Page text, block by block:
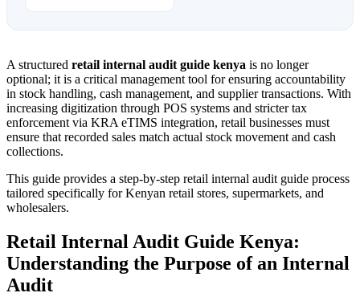
A structured retail internal audit guide kenya is no longer
optional; it is a critical management tool for ensuring accountability
in stock handling, cash management, and supplier transactions. With
increasing digitization through POS systems and stricter tax
enforcement via KRA eTIMS integration, retail businesses must
ensure that recorded sales match actual stock movement and cash
collections.
This guide provides a step-by-step retail internal audit guide process
tailored specifically for Kenyan retail stores, supermarkets, and
wholesalers.
Retail Internal Audit Guide Kenya:
Understanding the Purpose of an Internal
Audit